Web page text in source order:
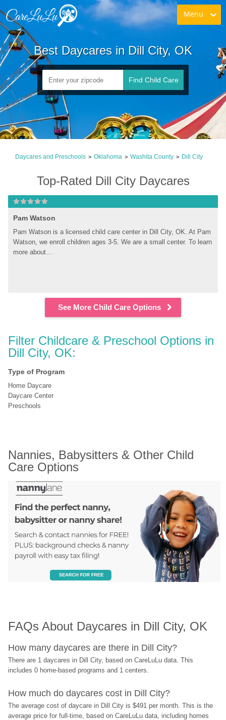
Menu
Best Daycares in Dill City, OK
Find Child Care
Daycares and Preschools > Oklahoma > Washita County > Dill City
Top-Rated Dill City Daycares
Pam Watson
Pam Watson is a licensed child care center in Dill City, OK. At Pam
Watson, we enroll children ages 3-5. We are a small center. To learn
more about...
See More Child Care Options
Filter Childcare & Preschool Options in
Dill City, OK:
Type of Program
Home Daycare
Daycare Center
Preschools
Nannies, Babysitters & Other Child
Care Options
FAQs About Daycares in Dill City, OK
How many daycares are there in Dill City?
There are 1 daycares in Dill City, based on CareLuLu data. This
includes 0 home-based programs and 1 centers.
How much do daycares cost in Dill City?
The average cost of daycare in Dill City is $491 per month. This is the
average price for full-time, based on CareLuLu data, including homes